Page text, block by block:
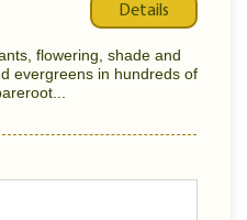
Details
flowering, shade and
evergreens in hundreds of